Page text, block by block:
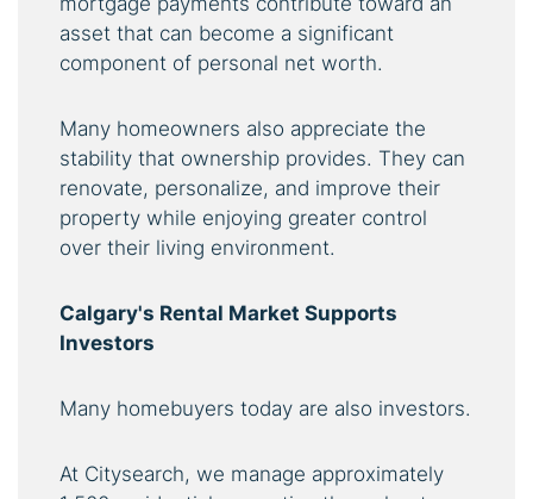
asset that can become a significant
component of personal net worth.
Many homeowners also appreciate the
stability that ownership provides. They can
renovate, personalize, and improve their
property while enjoying greater control
over their living environment.
Calgary's Rental Market Supports
Investors
Many homebuyers today are also investors.
At Citysearch, we manage approximately